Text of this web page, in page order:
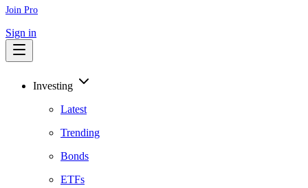
Join Pro
Sign in
Investing
Latest
Trending
Bonds
ETFs